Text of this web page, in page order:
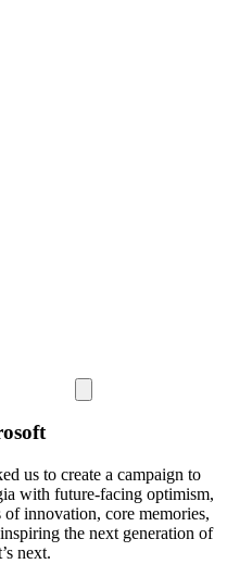
us to create a campaign to
with future-facing optimism,
of innovation, core memories,
the next generation of
next.